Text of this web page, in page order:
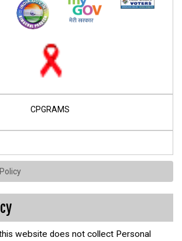
CPGRAMS
website does not collect Personal